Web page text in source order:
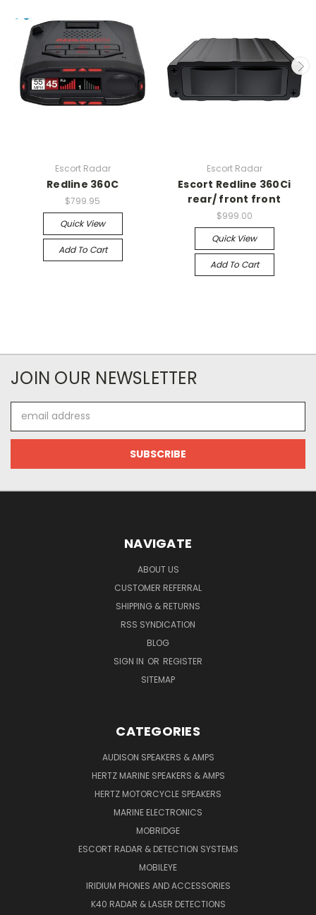
Escort Radar
Redline 360C
$799.95
Quick View
Add To Cart
Escort Radar
Escort Redline 360Ci
rear/ front front
$999.00
Quick View
Add To Cart
JOIN OUR NEWSLETTER
Address
NAVIGATE
ABOUT US
CUSTOMER REFERRAL
SHIPPING & RETURNS
RSS SYNDICATION
BLOG
SIGN IN OR REGISTER
SITEMAP
CATEGORIES
AUDISON SPEAKERS & AMPS
HERTZ MARINE SPEAKERS & AMPS
HERTZ MOTORCYCLE SPEAKERS
MARINE ELECTRONICS
MOBRIDGE
ESCORT RADAR & DETECTION SYSTEMS
MOBILEYE
IRIDIUM PHONES AND ACCESSORIES
K40 RADAR & LASER DETECTIONS